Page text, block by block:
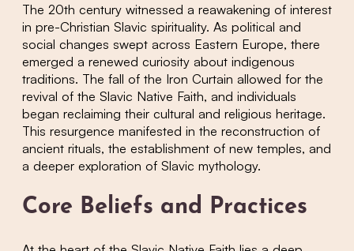
The 20th century witnessed a reawakening of interest
in pre-Christian Slavic spirituality. As political and
social changes swept across Eastern Europe, there
emerged a renewed curiosity about indigenous
traditions. The fall of the Iron Curtain allowed for the
revival of the Slavic Native Faith, and individuals
began reclaiming their cultural and religious heritage.
This resurgence manifested in the reconstruction of
ancient rituals, the establishment of new temples, and
a deeper exploration of Slavic mythology.
Core Beliefs and Practices